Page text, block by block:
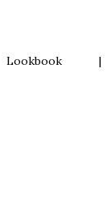
Lookbook|